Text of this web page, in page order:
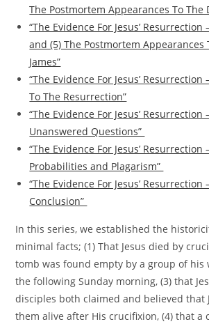
The Postmortem Appearances To The
“The Evidence For Jesus’ Resurrection
and (5) The Postmortem Appearances
James”
“The Evidence For Jesus’ Resurrection
To The Resurrection”
“The Evidence For Jesus’ Resurrection
Unanswered Questions”
“The Evidence For Jesus’ Resurrection
Probabilities and Plagarism”
“The Evidence For Jesus’ Resurrection
Conclusion”
In this series, we established the
minimal facts; (1) That Jesus died by
tomb was found empty by a group of his
the following Sunday morning, (3) that
disciples both claimed and believed that
them alive after His crucifixion, (4) that a